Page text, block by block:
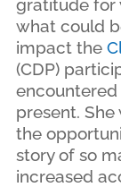
gratitude for
what could
impact the
(CDP)
present.
the
story of so
increased